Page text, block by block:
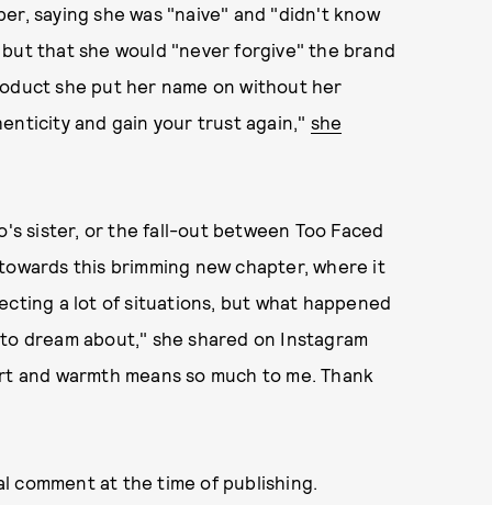
saying she was "naive" and "didn't know
that she would "never forgive" the brand
she put her name on without her
and gain your trust again," she
sister, or the fall-out between Too Faced
this brimming new chapter, where it
a lot of situations, but what happened
dream about," she shared on Instagram
warmth means so much to me. Thank
comment at the time of publishing.